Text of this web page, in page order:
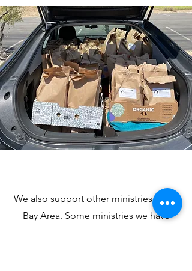
We also support other ministries in the
Bay Area. Some ministries we have